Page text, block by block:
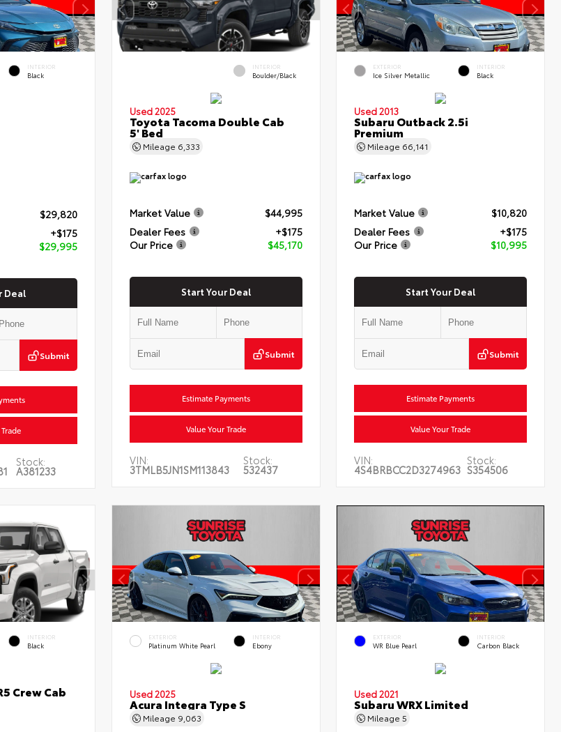
INTERIOR
Black
$29,820
+$175
$29,995
Deal
Submit
Stock:
A381233
INTERIOR
Boulder/Black
Used 2025
Toyota Tacoma Double Cab
5' Bed
Mileage 6,333
Market Value
$44,995
Dealer Fees
+$175
Our Price
$45,170
Start Your Deal
Submit
Estimate Payments
Value Your Trade
VIN:
3TMLB5JN1SM113843
Stock:
532437
EXTERIOR
Ice Silver Metallic
INTERIOR
Black
Used 2013
Subaru Outback 2.5i
Premium
Mileage 66,141
Market Value
$10,820
Dealer Fees
+$175
Our Price
$10,995
Start Your Deal
Submit
Estimate Payments
Value Your Trade
VIN:
4S4BRBCC2D3274963
Stock:
S354506
INTERIOR
Black
Crew Cab
EXTERIOR
Platinum White Pearl
INTERIOR
Ebony
Used 2025
Acura Integra Type S
Mileage 9,063
EXTERIOR
WR Blue Pearl
INTERIOR
Carbon Black
Used 2021
Subaru WRX Limited
Mileage5